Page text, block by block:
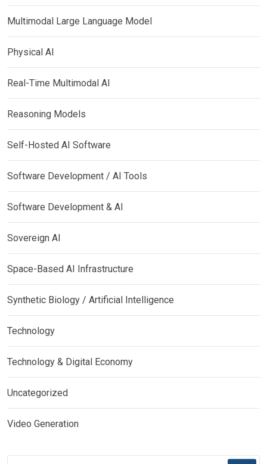
Multimodal Large Language Model
Physical AI
Real-Time Multimodal AI
Reasoning Models
Self-Hosted AI Software
Software Development / AI Tools
Software Development & AI
Sovereign AI
Space-Based AI Infrastructure
Synthetic Biology / Artificial Intelligence
Technology
Technology & Digital Economy
Uncategorized
Video Generation